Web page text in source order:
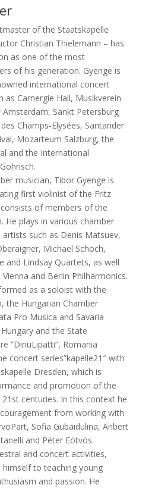
of the Staatskapelle
Christian Thielemann – has
as one of the most
of his generation. Gyenge is
international concert
as Carnergie Hall, Musikverein
Sankt Petersburg
Champs-Elysées, Santander
Mozarteum Salzburg, the
and the International
musician, Tibor Gyenge is
first violinist of the Fritz
of members of the
He plays in various chamber
such as Denis Matsuev,
Michael Schöch,
and Lindsay Quartets, as well
and Berlin Philharmonics.
as a soloist with the
the Hungarian Chamber
Pro Musica and Savaria
and the State
“DinuLipatti”, Romania
concert series”kapelle21″ with
Dresden, which is
and promotion of the
centuries. In this context he
from working with
Sofia Gubaidulina, Aribert
and Péter Eötvös.
and concert activities,
himself to teaching young
and passion. He